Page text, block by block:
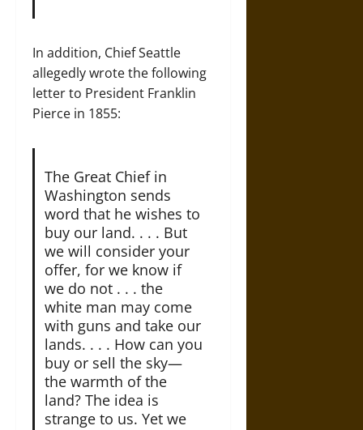
In addition, Chief Seattle
allegedly wrote the following
letter to President Franklin
Pierce in 1855:
The Great Chief in
Washington sends
word that he wishes to
buy our land. . . . But
we will consider your
offer, for we know if
we do not . . . the
white man may come
with guns and take our
lands. . . . How can you
buy or sell the sky—
the warmth of the
land? The idea is
strange to us. Yet we